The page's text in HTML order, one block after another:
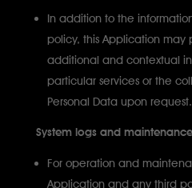
In addition to the
policy, this Application may
additional and contextual
particular services or the
Personal Data upon request.
System logs and maintenance
For operation and
Application and any third